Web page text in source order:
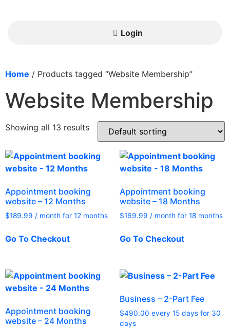
Login
Home / Products tagged “Website Membership”
Website Membership
Showing all 13 results
Appointment booking
website – 12 Months
$189.99 / month for 12 months
Go To Checkout
Appointment booking
website – 18 Months
$169.99 / month for 18 months
Go To Checkout
Appointment booking
website – 24 Months
Business – 2-Part Fee
$490.00 every 15 days for 30
days